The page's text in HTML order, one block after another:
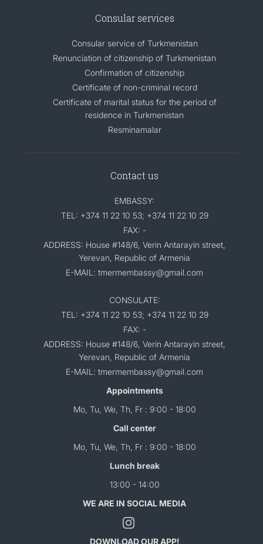
Consular services
Consular service of Turkmenistan
Renunciation of citizenship of Turkmenistan
Confirmation of citizenship
Certificate of non-criminal record
Certificate of marital status for the period of
residence in Turkmenistan
Resminamalar
Contact us
EMBASSY:
TEL: +374 11 22 10 53; +374 11 22 10 29
FAX: -
ADDRESS: House #148/6, Verin Antarayin street,
Yerevan, Republic of Armenia
E-MAIL: tmermembassy@gmail.com
CONSULATE:
TEL: +374 11 22 10 53; +374 11 22 10 29
FAX: -
ADDRESS: House #148/6, Verin Antarayin street,
Yerevan, Republic of Armenia
E-MAIL: tmermembassy@gmail.com
Appointments
Mo, Tu, We, Th, Fr : 9:00 - 18:00
Call center
Mo, Tu, We, Th, Fr : 9:00 - 18:00
Lunch break
13:00 - 14:00
WE ARE IN SOCIAL MEDIA
DOWNLOAD OUR APP!